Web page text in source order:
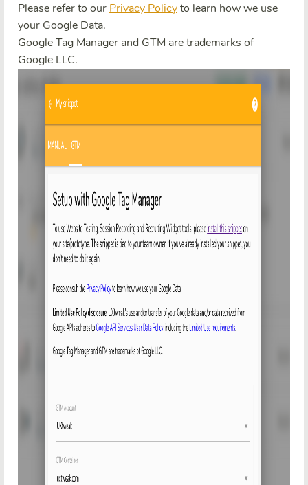
Please refer to our Privacy Policyto learn how we use
your Google Data.
Google Tag Manager and GTM are trademarks of
Google LLC.